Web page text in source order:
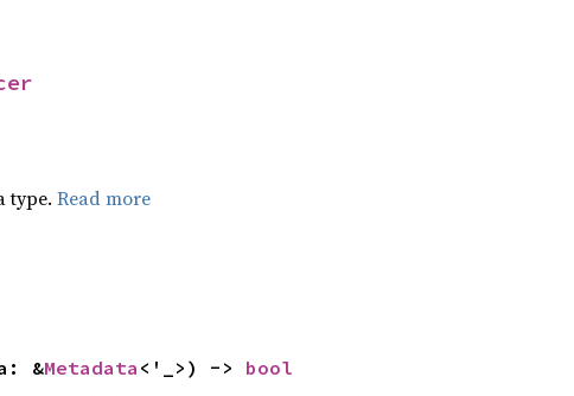
type. Read more
&Metadata <'_>) -> bool